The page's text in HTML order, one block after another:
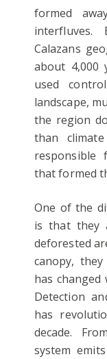
formed
interfluves.
Calazans
about 4,000
used
landscape,
the region
than
responsible
that formed
One of the
is that they
deforested
canopy,
has
Detection
has
decade.
system